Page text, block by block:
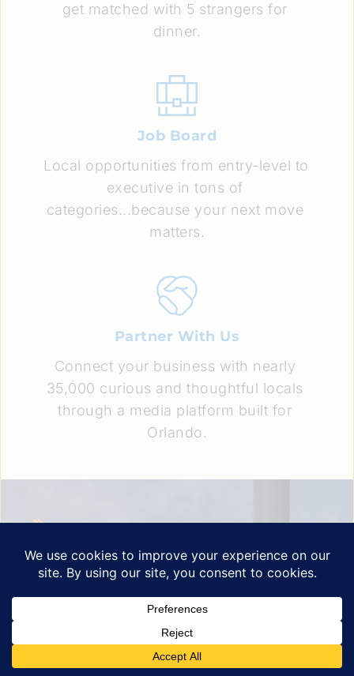
get matched with 5 strangers for
dinner.
Job Board
Local opportunities from entry-level to
executive in tons of
categories...because your next move
matters.
Partner With Us
Connect your business with nearly
35,000 curious and thoughtful locals
through a media platform built for
Orlando.
A newsletter born from a simple belief: Greater
Orlando deserves better local coverage.
Explore